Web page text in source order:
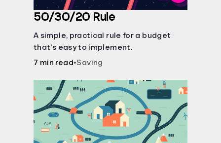
50/30/20 Rule
A simple, practical rule for a budget
that's easy to implement.
7 min read•Saving